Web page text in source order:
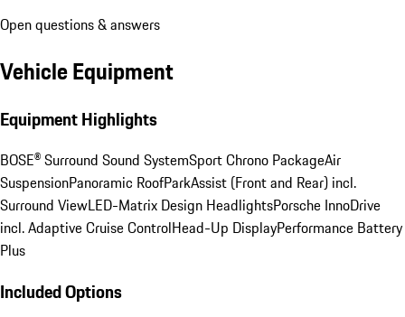
Open questions & answers
Vehicle Equipment
Equipment Highlights
BOSE® Surround Sound SystemSport Chrono PackageAir
SuspensionPanoramic RoofParkAssist (Front and Rear) incl.
Surround ViewLED-Matrix Design HeadlightsPorsche InnoDrive
incl. Adaptive Cruise ControlHead-Up DisplayPerformance Battery
Plus
Included Options